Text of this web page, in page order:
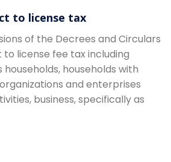
to license tax
of the Decrees and Circulars
license fee tax including
households, households with
and enterprises
business, specifically as